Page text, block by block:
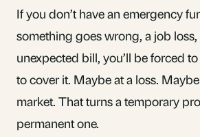
If you don’t have an emergency
something goes wrong, a job loss,
unexpected bill, you’ll be forced
to cover it. Maybe at a loss.
market. That turns a temporary
permanent one.